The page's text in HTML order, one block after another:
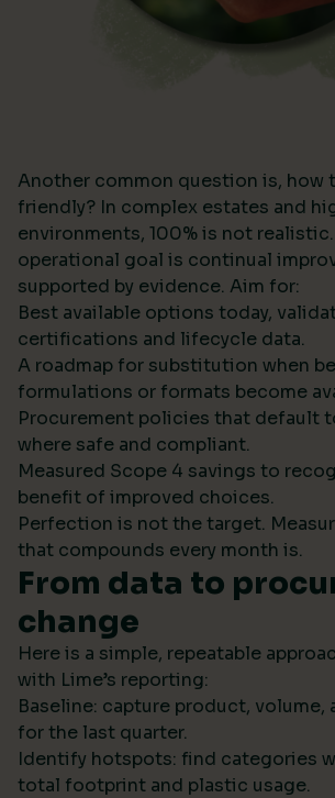
Another common question is, how
friendly? In complex estates and
environments, 100% is not
operational goal is continual
supported by evidence. Aim for:
Best available options today,
certifications and lifecycle data.
A roadmap for substitution when
formulations or formats become
Procurement policies that default
where safe and compliant.
Measured Scope 4 savings to
benefit of improved choices.
Perfection is not the target.
that compounds every month is.
From data to
change
Here is a simple, repeatable
with Lime’s reporting:
Baseline: capture product, volume,
for the last quarter.
Identify hotspots: find categories
total footprint and plastic usage.